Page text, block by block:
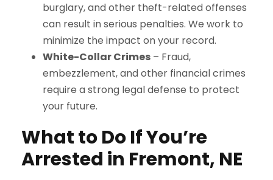
burglary, and other theft-related offenses
can result in serious penalties. We work to
minimize the impact on your record.
White-Collar Crimes – Fraud,
embezzlement, and other financial crimes
require a strong legal defense to protect
your future.
What to Do If You’re
Arrested in Fremont, NE